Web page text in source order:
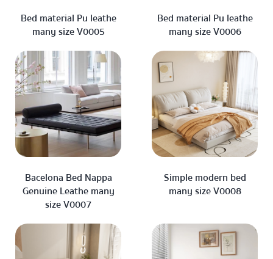
Bed material Pu leathe
many size V0005
Bed material Pu leathe
many size V0006
Bacelona Bed Nappa
Genuine Leathe many
size V0007
Simple modern bed
many size V0008